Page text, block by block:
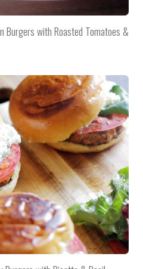
Burgers with Roasted Tomatoes &